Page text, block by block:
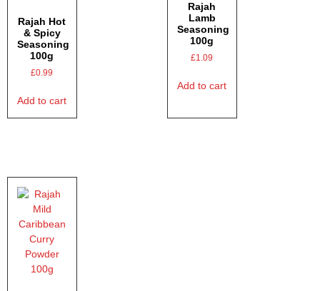
Rajah Hot
& Spicy
Seasoning
100g
£0.99
Add to cart
Rajah
Lamb
Seasoning
100g
£1.09
Add to cart